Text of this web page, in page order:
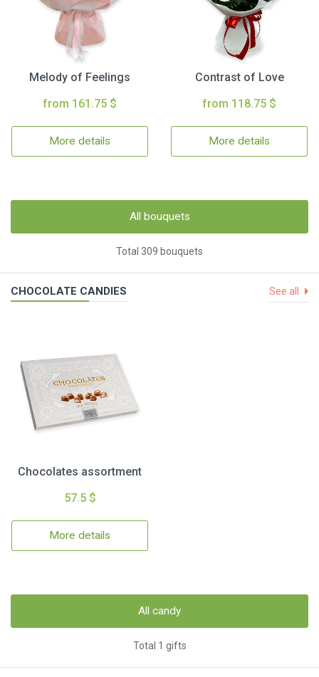
Melody of Feelings
from 161.75 $
More details
Contrast of Love
from 118.75 $
More details
All bouquets
Total 309 bouquets
CHOCOLATE CANDIES See all
Chocolates assortment
57.5 $
More details
All candy
Total 1 gifts